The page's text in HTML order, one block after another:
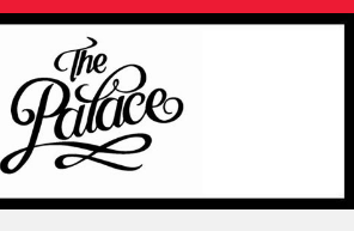
Sports Bar and Rooftop spaces,
an additional cost to packages and are
– Friday.
if you require further information